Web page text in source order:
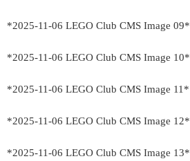
*2025-11-06 LEGO Club CMS Image 09*
*2025-11-06 LEGO Club CMS Image 10*
*2025-11-06 LEGO Club CMS Image 11*
*2025-11-06 LEGO Club CMS Image 12*
*2025-11-06 LEGO Club CMS Image 13*